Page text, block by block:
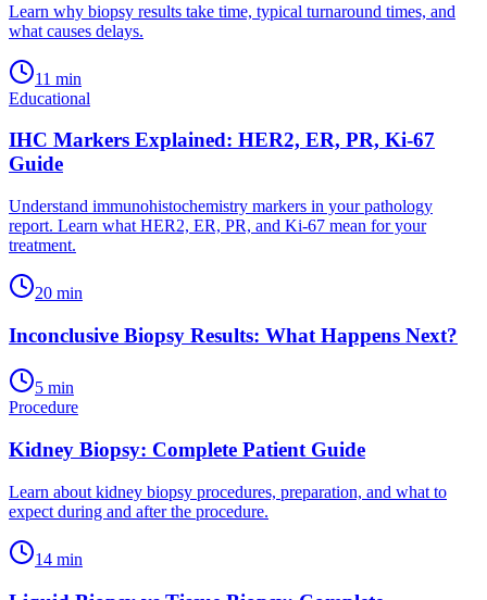
Learn why biopsy results take time, typical turnaround times, and
what causes delays.
11 min
Educational
IHC Markers Explained: HER2, ER, PR, Ki-67
Guide
Understand immunohistochemistry markers in your pathology
report. Learn what HER2, ER, PR, and Ki-67 mean for your
treatment.
20 min
Inconclusive Biopsy Results: What Happens Next?
5 min
Procedure
Kidney Biopsy: Complete Patient Guide
Learn about kidney biopsy procedures, preparation, and what to
expect during and after the procedure.
14 min